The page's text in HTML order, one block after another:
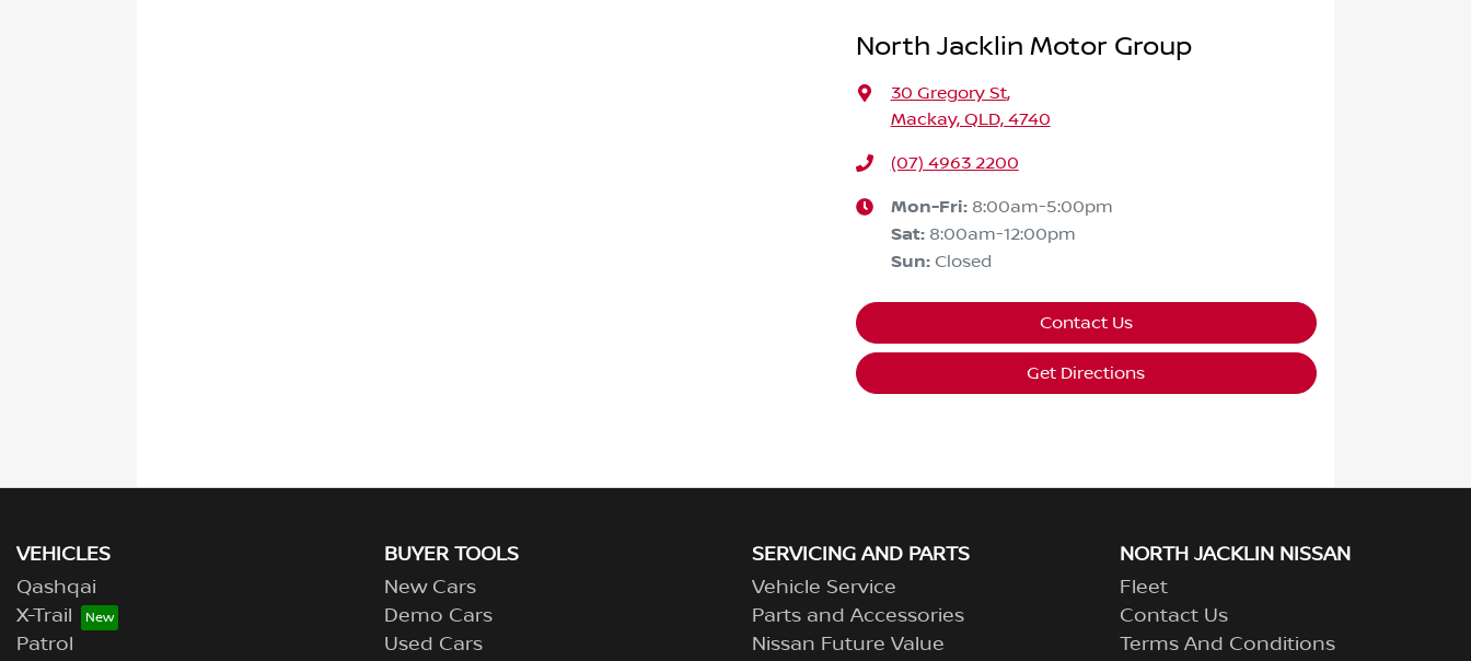
North Jacklin Motor Group
30 Gregory St,
Mackay, QLD, 4740
(07) 4963 2200
Mon-Fri: 8:00am-5:00pm
Sat: 8:00am-12:00pm
Sun: Closed
Contact Us
Get Directions
VEHICLES
Qashqai
X-Trail
Patrol
BUYER TOOLS
New Cars
Demo Cars
Used Cars
SERVICING AND PARTS
Vehicle Service
Parts and Accessories
Nissan Future Value
NORTH JACKLIN NISSAN
Fleet
Contact Us
Terms And Conditions